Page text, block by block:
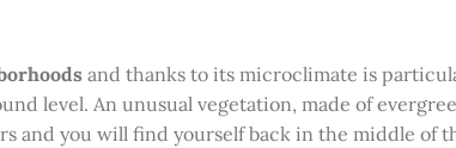
and thanks to its microclimate is
level. An unusual vegetation, made of
and you will find yourself back in the middle of